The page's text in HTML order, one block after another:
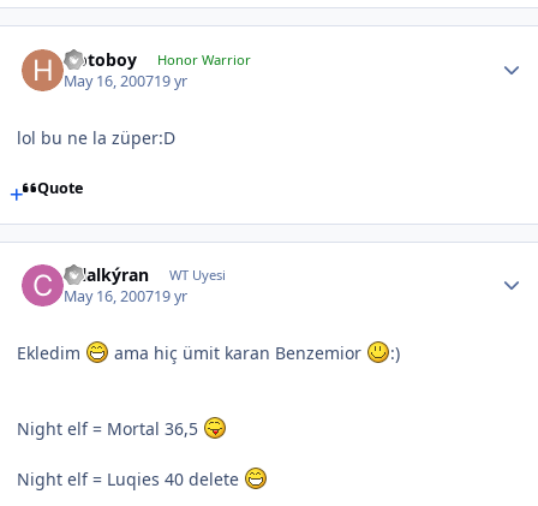
Hotoboy Honor Warrior
May 16, 200719 yr
lol bu ne la züper:D
Quote
celalkýran WT Uyesi
May 16, 200719 yr
Ekledim ama hiç ümit karan Benzemior :)
Night elf = Mortal 36,5
Night elf = Luqies 40 delete